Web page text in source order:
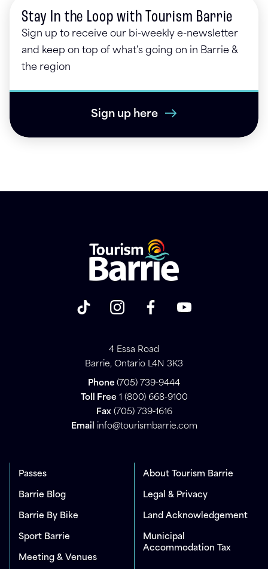
Stay In the Loop with Tourism Barrie
Sign up to receive our bi-weekly e-newsletter
and keep on top of what's going on in Barrie &
the region
Sign up here
4 Essa Road
Barrie, Ontario L4N 3K3
Phone (705) 739-9444
Toll Free 1 (800) 668-9100
Fax(705) 739-1616
Email
info@tourismbarrie.com
Passes
Barrie Blog
Barrie By Bike
Sport Barrie
Meeting & Venues
About Tourism Barrie
Legal & Privacy
Land Acknowledgement
Municipal
Accommodation Tax